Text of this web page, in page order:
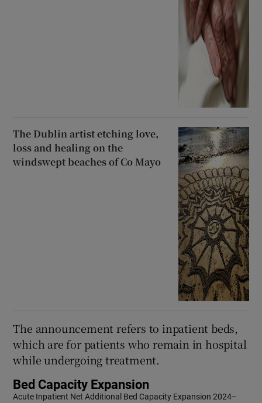
The Dublin artist etching love,
loss and healing on the
windswept beaches of Co Mayo
The announcement refers to inpatient beds,
which are for patients who remain in hospital
while undergoing treatment.